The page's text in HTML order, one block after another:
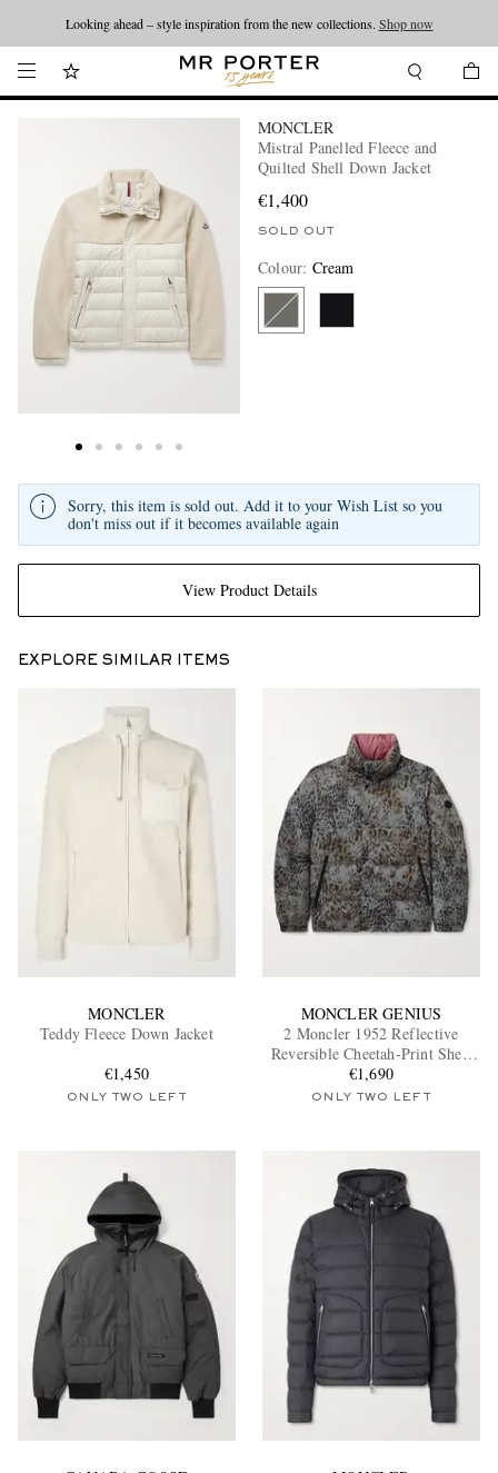
Looking ahead – style inspiration from the new collections. Shop now
MONCLER
Mistral Panelled Fleece and
Quilted Shell Down Jacket
€1,400
SOLD OUT
Colour: Cream
View Product Details
Sorry, this item is sold out. Add it to your Wish List so you
don't miss out if it becomes available again
EXPLORE SIMILAR ITEMS
MONCLER
Teddy Fleece Down Jacket
€1,450
ONLY TWO LEFT
MONCLER GENIUS
2 Moncler 1952 Reflective
Reversible Cheetah-Print Shell
Down Jacket
€1,690
ONLY TWO LEFT